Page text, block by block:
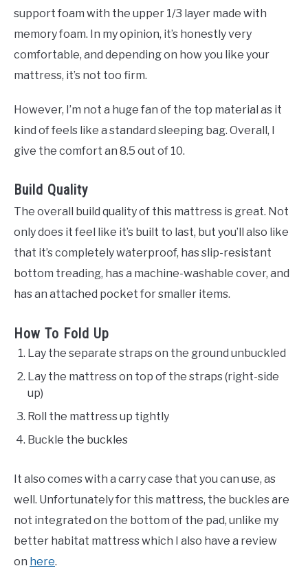
support foam with the upper 1/3 layer made with
memory foam. In my opinion, it’s honestly very
comfortable, and depending on how you like your
mattress, it’s not too firm.
However, I’m not a huge fan of the top material as it
kind of feels like a standard sleeping bag. Overall, I
give the comfort an 8.5 out of 10.
Build Quality
The overall build quality of this mattress is great. Not
only does it feel like it’s built to last, but you’ll also like
that it’s completely waterproof, has slip-resistant
bottom treading, has a machine-washable cover, and
has an attached pocket for smaller items.
How To Fold Up
Lay the separate straps on the ground unbuckled
Lay the mattress on top of the straps (right-side
up)
Roll the mattress up tightly
Buckle the buckles
It also comes with a carry case that you can use, as
well. Unfortunately for this mattress, the buckles are
not integrated on the bottom of the pad, unlike my
better habitat mattress which I also have a review
on here.